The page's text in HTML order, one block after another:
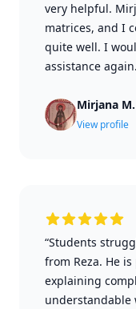
very helpful.
matrices, and I
quite well. I
assistance
Mirjana M.
View profile
“Students
from Reza. He
explaining
understandable